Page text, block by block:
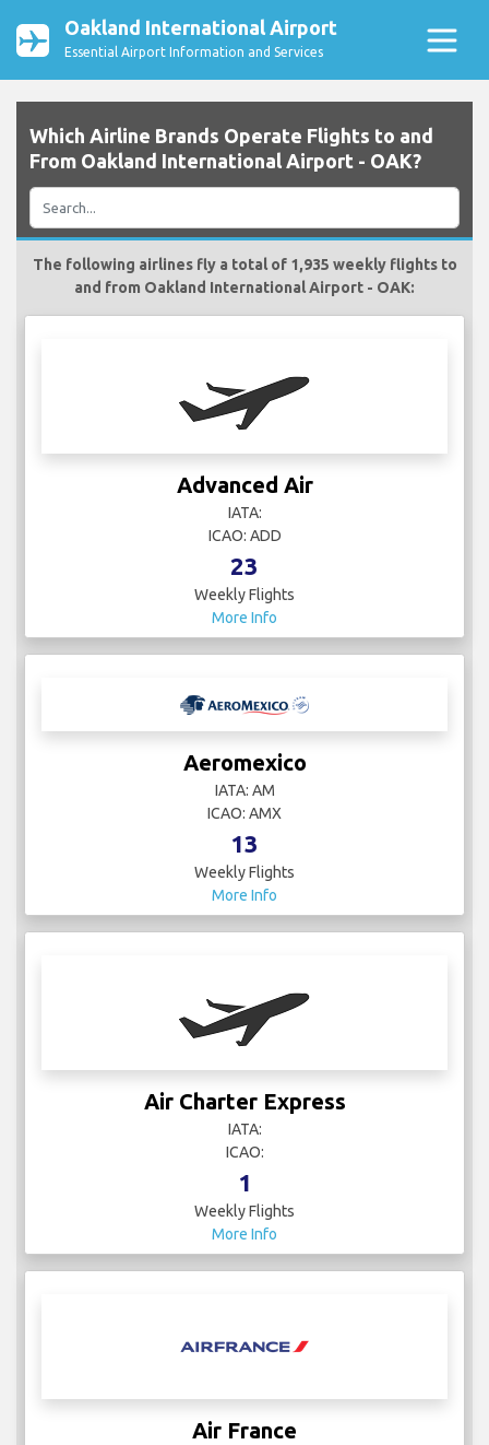
Oakland International Airport
Essential Airport Information and Services
Which Airline Brands Operate Flights to and
From Oakland International Airport - OAK?
The following airlines fly a total of 1,935 weekly flights to
and from Oakland International Airport - OAK:
Advanced Air
IATA:
ICAO: ADD
23
Weekly Flights
More Info
Aeromexico
IATA: AM
ICAO: AMX
13
Weekly Flights
More Info
Air Charter Express
IATA:
ICAO:
1
Weekly Flights
More Info
Air France